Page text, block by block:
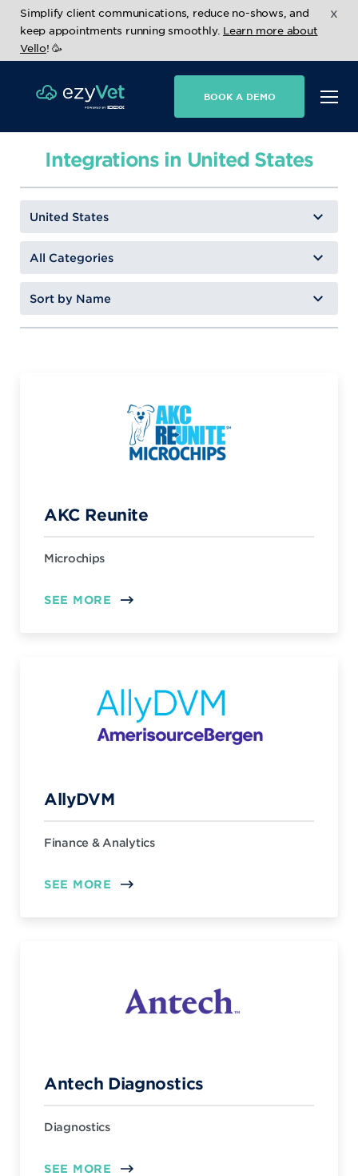
Simplify client communications, reduce no-shows, and
keep appointments running smoothly. Learn more about
Vello! 🥳
x
BOOK A DEMO
Integrations in United States
AKC Reunite
Microchips
SEE MORE
AllyDVM
Finance & Analytics
SEE MORE
Antech Diagnostics
Diagnostics
SEE MORE